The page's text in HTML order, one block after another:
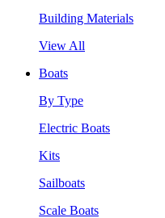
Building Materials
View All
Boats
By Type
Electric Boats
Kits
Sailboats
Scale Boats